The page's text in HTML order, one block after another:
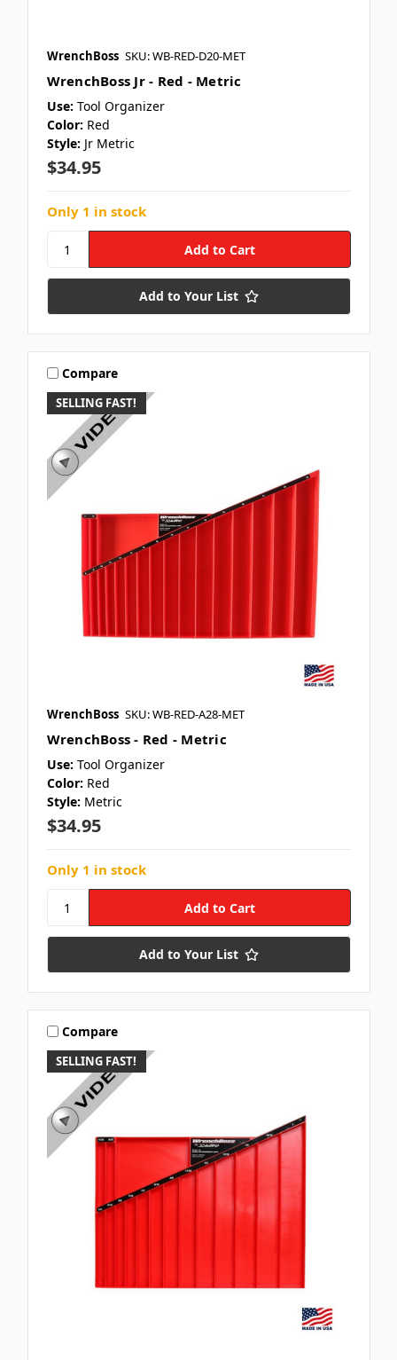
WrenchBoss SKU: WB-RED-D20-MET
WrenchBoss Jr - Red - Metric
Use: Tool Organizer
Color: Red
Style: Jr Metric
$34.95
Only 1 in stock
Add to Your List
SELLING FAST!
Compare
WrenchBoss SKU: WB-RED-A28-MET
WrenchBoss - Red - Metric
Use: Tool Organizer
Color: Red
Style: Metric
$34.95
Only 1 in stock
Add to Your List
SELLING FAST!
Compare